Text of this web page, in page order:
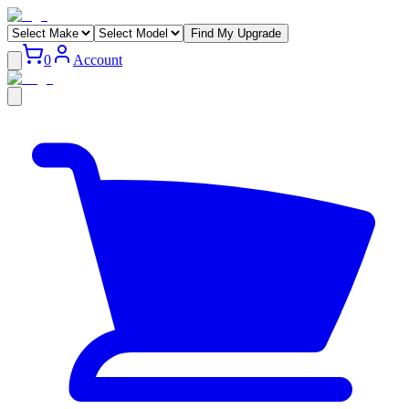
Find My Upgrade
0 Account